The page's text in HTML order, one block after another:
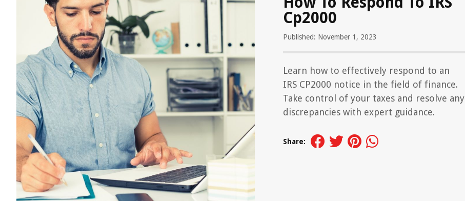
Cp2000
Published: November 1, 2023
Learn how to effectively respond to an
IRS CP2000 notice in the field of finance.
Take control of your taxes and resolve any
discrepancies with expert guidance.
Share: